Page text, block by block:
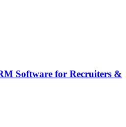
Software for Recruiters &